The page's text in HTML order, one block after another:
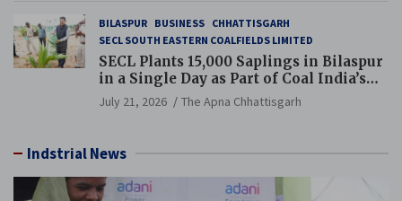
BILASPUR BUSINESS CHHATTISGARH
SECL SOUTH EASTERN COALFIELDS LIMITED
SECL Plants 15,000 Saplings in Bilaspur
in a Single Day as Part of Coal India’s
Guinness World Records Campaign
July 21, 2026 The Apna Chhattisgarh
Indstrial News